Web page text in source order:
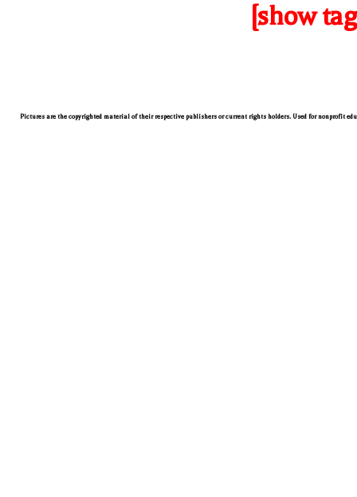
[show
Pictures are the copyrighted material of their respective publishers or current rights holders. Used for nonprofit